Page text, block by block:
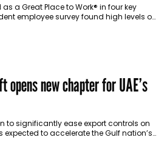
a Great Place to Work® in four key
employee survey found high levels of
opens new chapter for UAE’s
to significantly ease export controls on
expected to accelerate the Gulf nation’s